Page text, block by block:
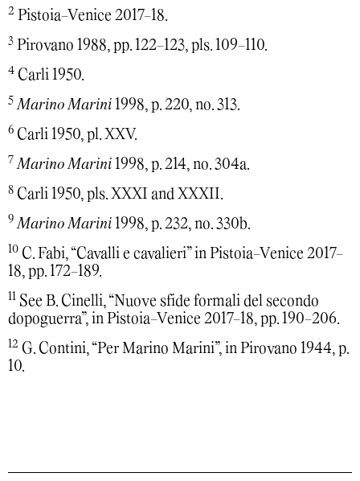
2 Pistoia-Venice 2017-18.
3 Pirovano 1988, pp. 122-123, pls. 109-110.
4 Carli 1950.
5 Marino Marini 1998, p. 220, no. 313.
6 Carli 1950, pl. XXV.
7 Marino Marini 1998, p. 214, no. 304a.
8 Carli 1950, pls. XXXI and XXXII.
9 Marino Marini 1998, p. 232, no. 330b.
10 C. Fabi, “Cavalli e cavalieri” in Pistoia-Venice 2017-
18, pp. 172-189.
See B. Cinelli, “Nuove sfide formali del secondo
dopoguerra”, in Pistoia-Venice 2017-18, pp. 190-206.
12 G. Contini, “Per Marino Marini”, in Pirovano 1944, p.
10.